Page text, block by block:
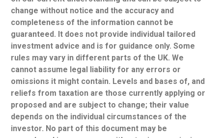
change without notice and the accuracy and
completeness of the information cannot be
guaranteed. It does not provide individual tailored
investment advice and is for guidance only. Some
rules may vary in different parts of the UK. We
cannot assume legal liability for any errors or
omissions it might contain. Levels and bases of, and
reliefs from taxation are those currently applying or
proposed and are subject to change; their value
depends on the individual circumstances of the
investor. No part of this document may be